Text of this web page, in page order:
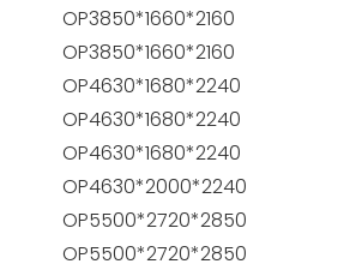
OP3850*1660*2160
OP3850*1660*2160
OP4630*1680*2240
OP4630*1680*2240
OP4630*1680*2240
OP4630*2000*2240
OP5500*2720*2850
OP5500*2720*2850